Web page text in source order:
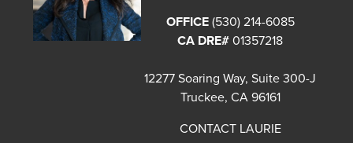
OFFICE (530) 214-6085
CA DRE# 01357218
12277 Soaring Way, Suite 300-J
Truckee, CA 96161
CONTACT LAURIE